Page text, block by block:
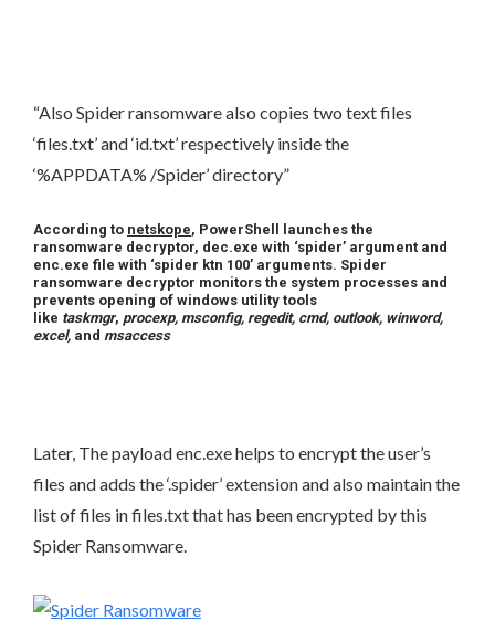
“Also Spider ransomware also copies two text files
‘files.txt’ and ‘id.txt’ respectively inside the
‘%APPDATA% /Spider’ directory”
According to netskope, PowerShell launches the
ransomware decryptor, dec.exe with ‘spider’ argument and
enc.exe file with ‘spider ktn 100’ arguments. Spider
ransomware decryptor monitors the system processes and
prevents opening of windows utility tools
like taskmgr, procexp, msconfig, regedit, cmd, outlook, winword,
excel, and msaccess
Later, The payload enc.exe helps to encrypt the user’s
files and adds the ‘.spider’ extension and also maintain the
list of files in files.txt that has been encrypted by this
Spider Ransomware.